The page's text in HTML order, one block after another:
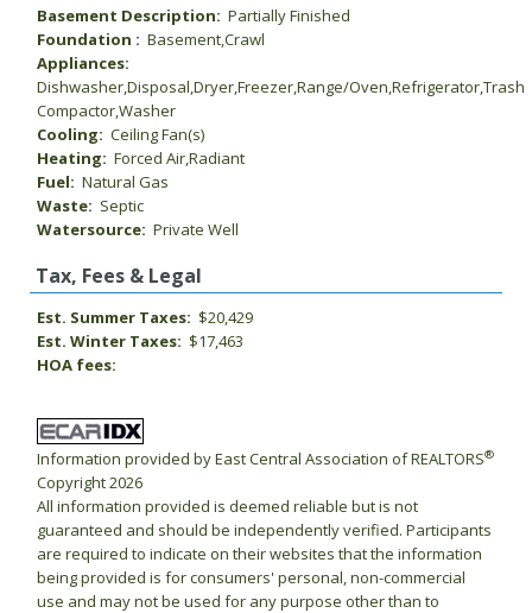
Basement Description: Partially Finished
Foundation : Basement,Crawl
Appliances:
Dishwasher,Disposal,Dryer,Freezer,Range/Oven,Refrigerator,Trash
Compactor,Washer
Cooling: Ceiling Fan(s)
Heating: Forced Air,Radiant
Fuel: Natural Gas
Waste: Septic
Watersource: Private Well
Tax, Fees & Legal
Est. Summer Taxes: $20,429
Est. Winter Taxes: $17,463
HOA fees:
Information provided by East Central Association of REALTORS®
Copyright 2026
All information provided is deemed reliable but is not
guaranteed and should be independently verified. Participants
are required to indicate on their websites that the information
being provided is for consumers' personal, non-commercial
use and may not be used for any purpose other than to